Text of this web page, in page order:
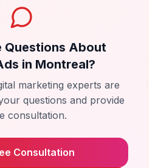
Questions About
in Montreal?
marketing experts are
questions and provide
consultation.
Consultation